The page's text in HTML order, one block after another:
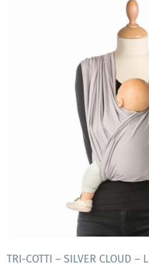
TRI-COTTI – SILVER CLOUD – L